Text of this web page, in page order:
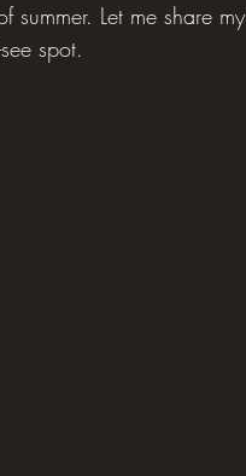
Let me share my
spot.